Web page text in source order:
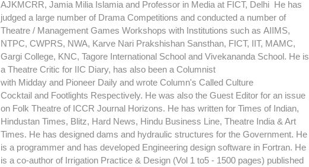
AJKMCRR, Jamia Milia Islamia and Professor in Media at FICT, Delhi He has
judged a large number of Drama Competitions and conducted a number of
Theatre / Management Games Workshops with Institutions such as AIIMS,
NTPC, CWPRS, NWA, Karve Nari Prakshishan Sansthan, FICT, IIT, MAMC,
Gargi College, KNC, Tagore International School and Vivekananda School. He is
a Theatre Critic for IIC Diary, has also been a Columnist
with Midday and Pioneer Daily and wrote Column's Called Culture
Cocktail and Footlights Respectively. He was also the Guest Editor for an issue
on Folk Theatre of ICCR Journal Horizons. He has written for Times of Indian,
Hindustan Times, Blitz, Hard News, Hindu Business Line, Theatre India & Art
Times. He has designed dams and hydraulic structures for the Government. He
is a programmer and has developed Engineering design software in Fortran. He
is a co-author of Irrigation Practice & Design (Vol 1 to5 - 1500 pages) published